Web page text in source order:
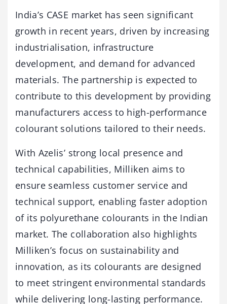
India’s CASE market has seen significant
growth in recent years, driven by increasing
industrialisation, infrastructure
development, and demand for advanced
materials. The partnership is expected to
contribute to this development by providing
manufacturers access to high-performance
colourant solutions tailored to their needs.
With Azelis’ strong local presence and
technical capabilities, Milliken aims to
ensure seamless customer service and
technical support, enabling faster adoption
of its polyurethane colourants in the Indian
market. The collaboration also highlights
Milliken’s focus on sustainability and
innovation, as its colourants are designed
to meet stringent environmental standards
while delivering long-lasting performance.